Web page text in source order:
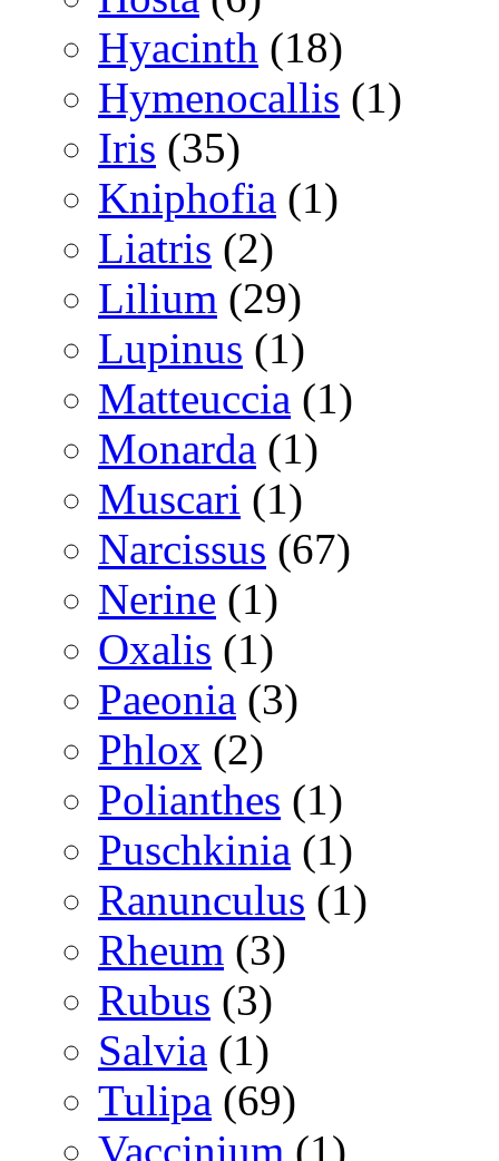
Hyacinth (18)
Hymenocallis (1)
Iris (35)
Kniphofia (1)
Liatris (2)
Lilium (29)
Lupinus (1)
Matteuccia (1)
Monarda (1)
Muscari (1)
Narcissus (67)
Nerine (1)
Oxalis (1)
Paeonia (3)
Phlox (2)
Polianthes (1)
Puschkinia (1)
Ranunculus (1)
Rheum (3)
Rubus (3)
Salvia (1)
Tulipa (69)
Vaccinium (1)